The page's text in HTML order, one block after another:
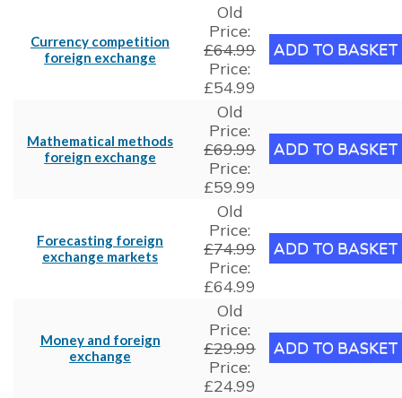
Currency competition
foreign exchange
Old
Price:
£64.99
Price:
£54.99
Mathematical methods
foreign exchange
Old
Price:
£69.99
Price:
£59.99
Forecasting foreign
exchange markets
Old
Price:
£74.99
Price:
£64.99
Money and foreign
exchange
Old
Price:
£29.99
Price:
£24.99